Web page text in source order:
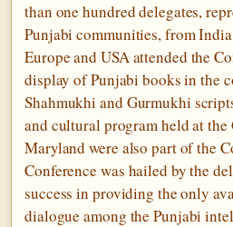
than one hundred delegates,
Punjabi communities, from
Europe and USA attended the
display of Punjabi books in the
Shahmukhi and Gurmukhi
and cultural program held at
Maryland were also part of the
Conference was hailed by the
success in providing the only
dialogue among the Punjabi